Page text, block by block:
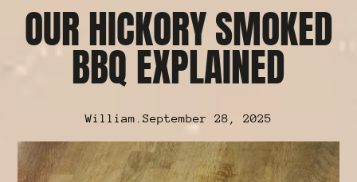
OUR HICKORY SMOKED
BBQ EXPLAINED
William September 28, 2025